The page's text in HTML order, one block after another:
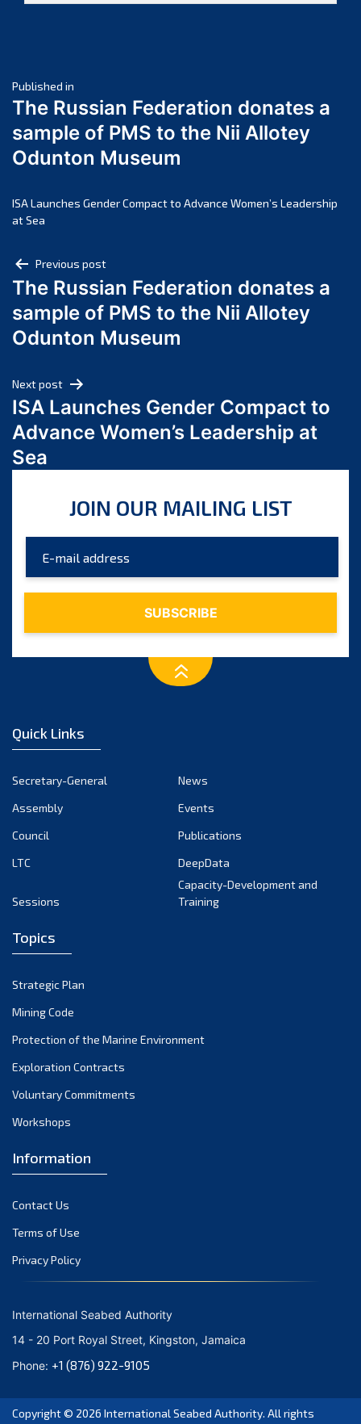
March 2025
February 2025
January 2025
December 2024
October 2024
July 2024
June 2024
May 2024
April 2024
February 2024
January 2024
December 2023
September 2023
July 2023
June 2023
November 2022
September 2022
August 2022
February 2022
November 2021
October 2021
September 2021
August 2021
May 2021
March 2021
February 2021
January 2021
December 2020
September 2020
August 2020
July 2020
June 2020
Post
navigation
Published in
The Russian Federation donates a
sample of PMS to the Nii Allotey
Odunton Museum
ISA Launches Gender Compact to Advance Women’s Leadership
at Sea
Post
navigation
Previous post
The Russian Federation donates a
sample of PMS to the Nii Allotey
Odunton Museum
Next post
ISA Launches Gender Compact to
Advance Women’s Leadership at
Sea
JOIN OUR MAILING LIST
Quick Links
Secretary-General
News
Assembly
Events
Council
Publications
LTC
DeepData
Sessions
Capacity-Development and
Training
Topics
Strategic Plan
Mining Code
Protection of the Marine Environment
Exploration Contracts
Voluntary Commitments
Workshops
Information
Contact Us
Terms of Use
Privacy Policy
International Seabed Authority
14 - 20 Port Royal Street, Kingston, Jamaica
Phone: +1 (876) 922-9105
Copyright © 2026 International Seabed Authority. All rights